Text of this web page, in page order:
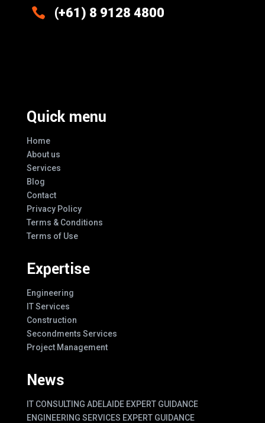
 (+61) 8 9128 4800
Quick menu
Home
About us
Services
Blog
Contact
Privacy Policy
Terms & Conditions
Terms of Use
Expertise
Engineering
IT Services
Construction
Secondments Services
Project Management
News
IT CONSULTING ADELAIDE EXPERT GUIDANCE
ENGINEERING SERVICES EXPERT GUIDANCE